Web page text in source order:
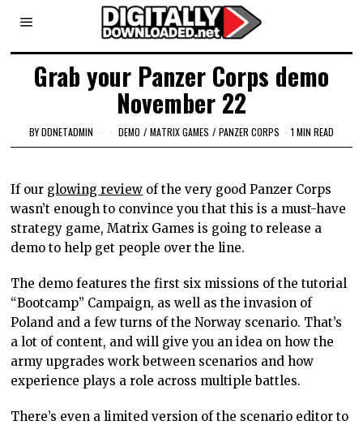
Grab your Panzer Corps demo
November 22
BYDDNETADMIN DEMO / MATRIX GAMES / PANZER CORPS 1 MIN READ
If our glowing review of the very good Panzer Corps
wasn’t enough to convince you that this is a must-have
strategy game, Matrix Games is going to release a
demo to help get people over the line.
The demo features the first six missions of the tutorial
“Bootcamp” Campaign, as well as the invasion of
Poland and a few turns of the Norway scenario. That’s
a lot of content, and will give you an idea on how the
army upgrades work between scenarios and how
experience plays a role across multiple battles.
There’s even a limited version of the scenario editor to